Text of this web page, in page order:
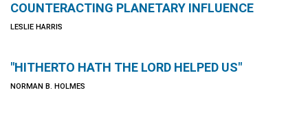
COUNTERACTING PLANETARY INFLUENCE
LESLIE HARRIS
"HITHERTO HATH THE LORD HELPED US"
NORMAN B. HOLMES